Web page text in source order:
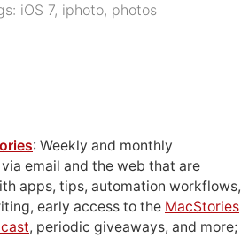
iOS 7, iphoto, photos
: Weekly and monthly
email and the web that are
apps, tips, automation workflows,
early access to the MacStories
, periodic giveaways, and more;